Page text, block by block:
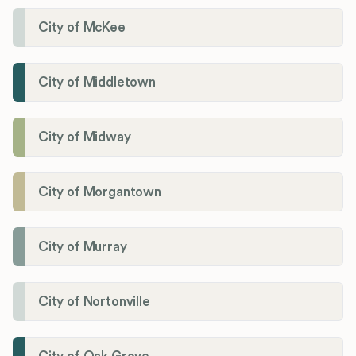
City of McKee
City of Middletown
City of Midway
City of Morgantown
City of Murray
City of Nortonville